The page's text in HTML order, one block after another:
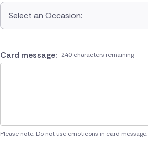
Select an Occasion:
Card message: 240 characters remaining
Please note: Do not use emoticons in card message.